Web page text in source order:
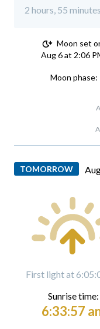
2 hours, 55
Moon set
Aug 6 at 2:06
Moon phase:
TOMORROW
First light at
Sunrise time:
6:33:57